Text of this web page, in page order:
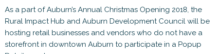
As a part of Auburn’s Annual Christmas Opening 2018, the
Rural Impact Hub and Auburn Development Council will be
hosting retail businesses and vendors who do not have a
storefront in downtown Auburn to participate in a Popup